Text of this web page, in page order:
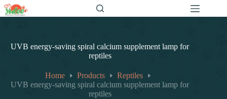
跳
至
UVB energy-saving spiral calcium supplement lamp for
reptiles
Home Products
Reptiles
UVB energy-saving spiral calcium supplement lamp for
reptiles